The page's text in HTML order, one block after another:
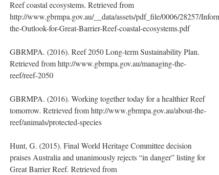
Reef coastal ecosystems. Retrieved from
http://www.gbrmpa.gov.au/__data/assets/pdf_file/0006/28257/
the-Outlook-for-Great-Barrier-Reef-coastal-ecosystems.pdf
GBRMPA. (2016). Reef 2050 Long-term Sustainability Plan.
Retrieved from http://www.gbrmpa.gov.au/managing-the-
reef/reef-2050
GBRMPA. (2016). Working together today for a healthier Reef
tomorrow. Retrieved from http://www.gbrmpa.gov.au/about-the-
reef/animals/protected-species
Hunt, G. (2015). Final World Heritage Committee decision
praises Australia and unanimously rejects “in danger” listing for
Great Barrier Reef. Retrieved from